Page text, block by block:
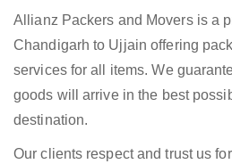
Allianz Packers and Movers is a
Chandigarh to Ujjain offering
services for all items. We
goods will arrive in the best
destination.
Our clients respect and trust us